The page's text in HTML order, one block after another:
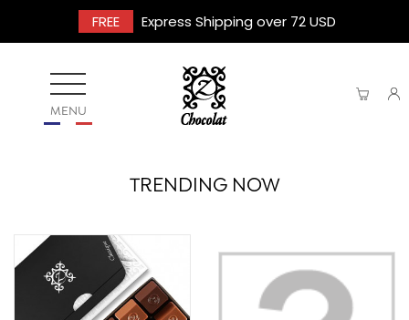
FREE Express Shipping over 72 USD
MENU
TRENDING NOW